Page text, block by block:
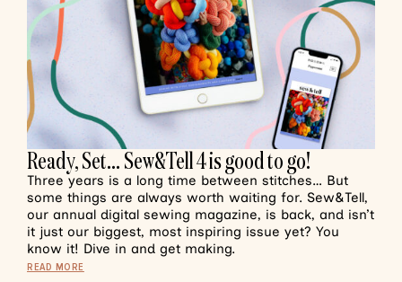
Ready, Set… Sew&Tell 4 is good to go!
Three years is a long time between stitches… But
some things are always worth waiting for. Sew&Tell,
our annual digital sewing magazine, is back, and isn’t
it just our biggest, most inspiring issue yet? You
know it! Dive in and get making.
READ MORE